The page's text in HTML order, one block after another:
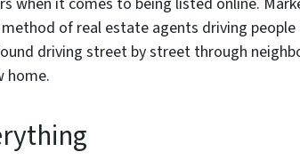
of real estate agents driving
driving street by street through
home.